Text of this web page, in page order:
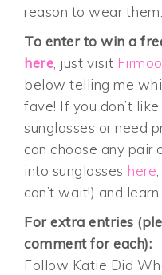
reason to wear
To enter to win a
here, just visit Firmoo
below telling me
fave! If you don’t
sunglasses or need
can choose any pair
into sunglasses here
can’t wait!) and
For extra entries
comment for each):
Follow Katie Did